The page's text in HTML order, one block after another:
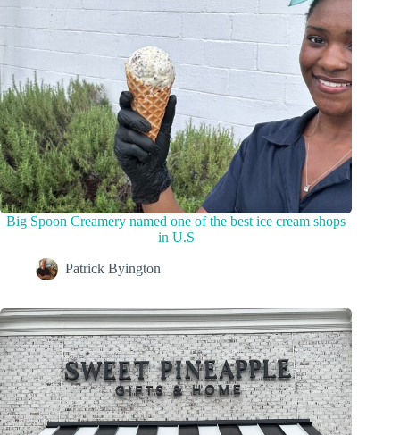
Big Spoon Creamery named one of the best ice cream shops
in U.S
Patrick Byington